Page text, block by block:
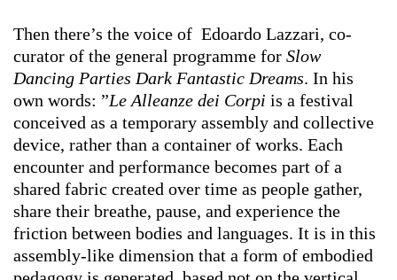
Then there’s the voice of Edoardo Lazzari, co-
curator of the general programme for Slow
Dancing Parties Dark Fantastic Dreams. In his
own words: ”Le Alleanze dei Corpi is a festival
conceived as a temporary assembly and collective
device, rather than a container of works. Each
encounter and performance becomes part of a
shared fabric created over time as people gather,
share their breathe, pause, and experience the
friction between bodies and languages. It is in this
assembly-like dimension that a form of embodied